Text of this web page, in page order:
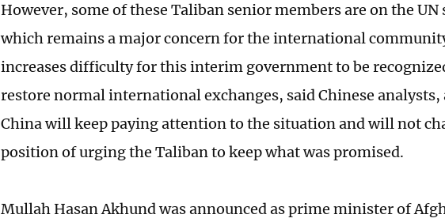
However, some of these Taliban senior members are on the
which remains a major concern for the international
increases difficulty for this interim government to be
restore normal international exchanges, said Chinese
China will keep paying attention to the situation and will not
position of urging the Taliban to keep what was promised.
Mullah Hasan Akhund was announced as prime minister of